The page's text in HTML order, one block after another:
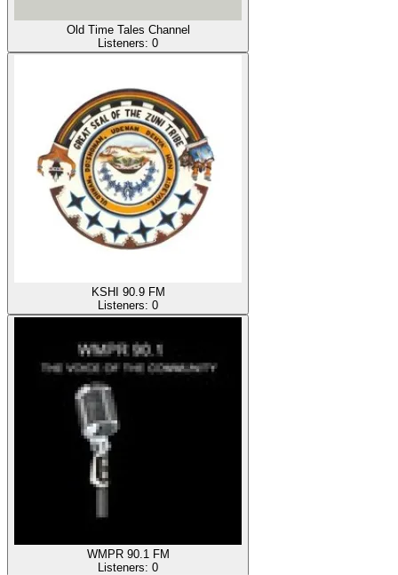
Old Time Tales Channel
Listeners: 0
KSHI 90.9 FM
Listeners: 0
WMPR 90.1 FM
Listeners: 0